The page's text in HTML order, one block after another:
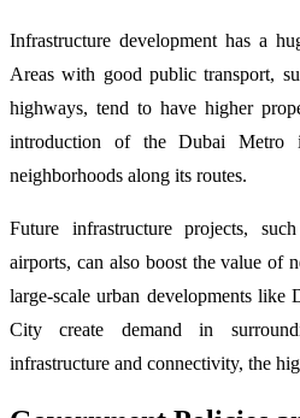
Infrastructure development has a
Areas with good public transport,
highways, tend to have higher
introduction of the Dubai Metro
neighborhoods along its routes.
Future infrastructure projects,
airports, can also boost the value of
large-scale urban developments
City create demand in
infrastructure and connectivity, the